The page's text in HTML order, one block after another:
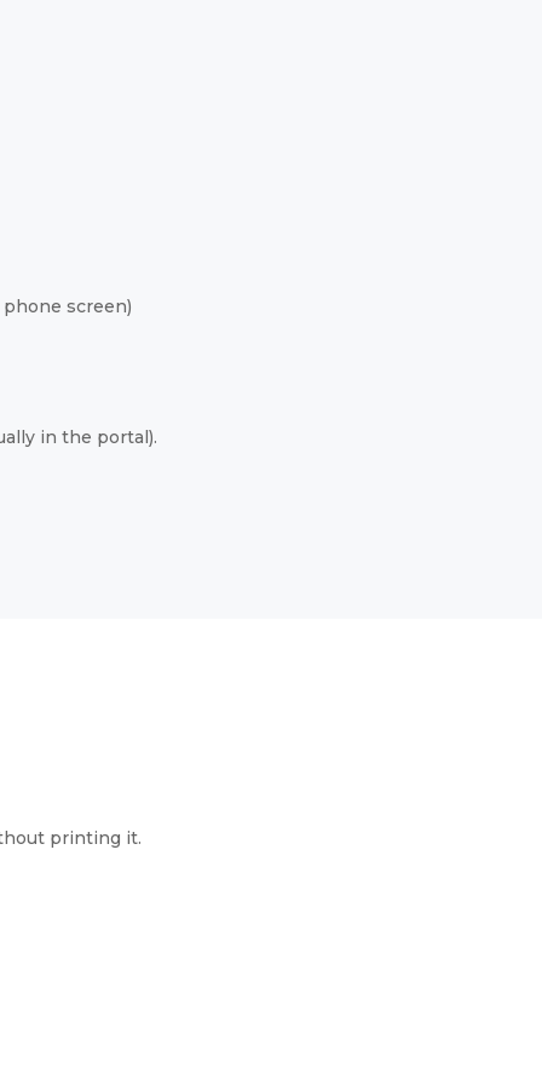
screen)
in the portal).
printing it.